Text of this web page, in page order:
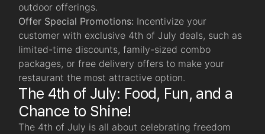
outdoor offerings.
Offer Special Promotions: Incentivize your
customer with exclusive 4th of July deals, such as
limited-time discounts, family-sized combo
packages, or free delivery offers to make your
restaurant the most attractive option.
The 4th of July: Food, Fun, and a
Chance to Shine!
The 4th of July is all about celebrating freedom